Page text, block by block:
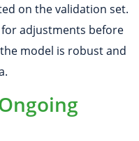
on the validation set.
adjustments before
model is robust and